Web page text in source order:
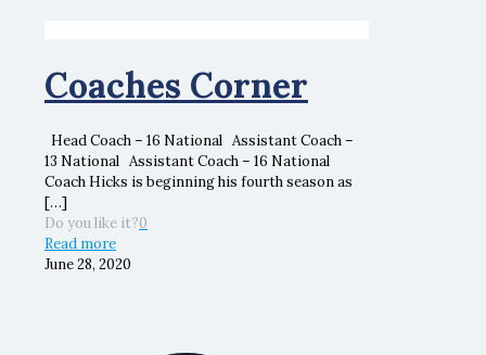
Coaches Corner
Head Coach – 16 National Assistant Coach –
13 National Assistant Coach – 16 National
Coach Hicks is beginning his fourth season as
[…]
Do you like it?0
Read more
June 28, 2020